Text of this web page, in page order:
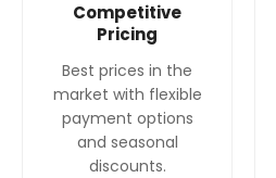
Competitive
Pricing
Best prices in the
market with flexible
payment options
and seasonal
discounts.